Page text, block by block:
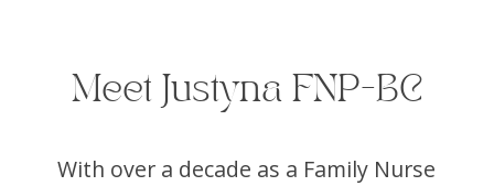
Meet Justyna FNP-BC
With over a decade as a Family Nurse